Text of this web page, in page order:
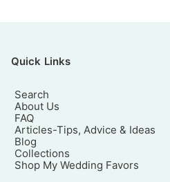
Quick Links
Search
About Us
FAQ
Articles-Tips, Advice & Ideas
Blog
Collections
Shop My Wedding Favors